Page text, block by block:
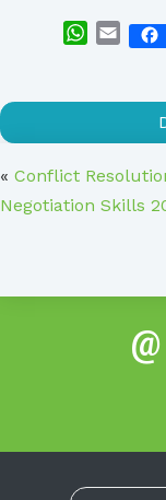
« Conflict
Negotiation Skills